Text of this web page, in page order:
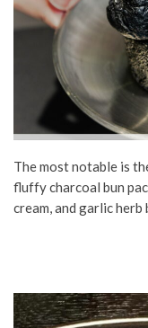
The most notable is
fluffycharcoal bun
cream, and garlic herb